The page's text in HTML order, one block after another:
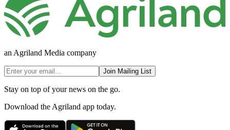
an Agriland Media company
Join Mailing List
Stay on top of your news on the go.
Download the Agriland app today.